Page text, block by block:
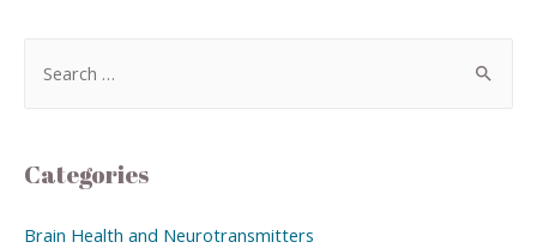
Categories
Brain Health and Neurotransmitters